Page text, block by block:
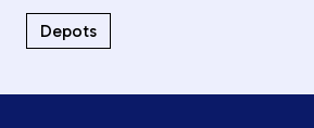
Depots